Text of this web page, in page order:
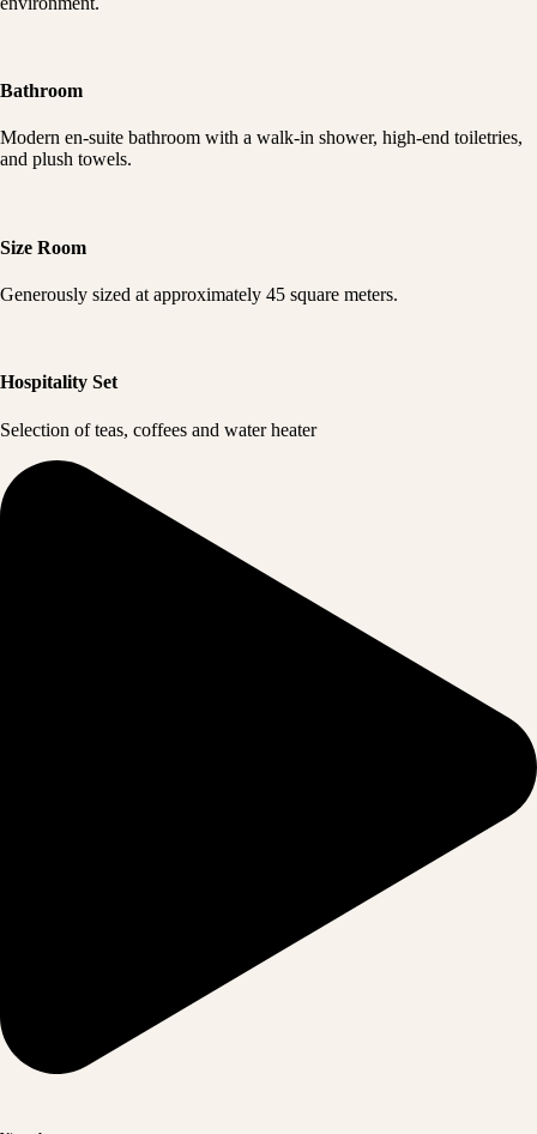
Bathroom
Modern en-suite bathroom with a walk-in shower, high-end toiletries,
and plush towels.
Size Room
Generously sized at approximately 45 square meters.
Hospitality Set
Selection of teas, coffees and water heater